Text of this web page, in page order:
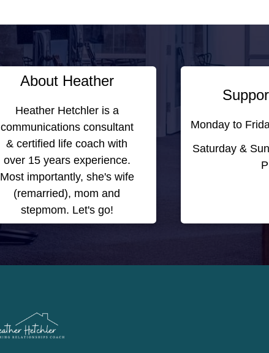
About Heather
Heather Hetchler is a
communications consultant
& certified life coach with
over 15 years experience.
Most importantly, she's wife
(remarried), mom and
stepmom. Let's go!
Monday to
Saturday &